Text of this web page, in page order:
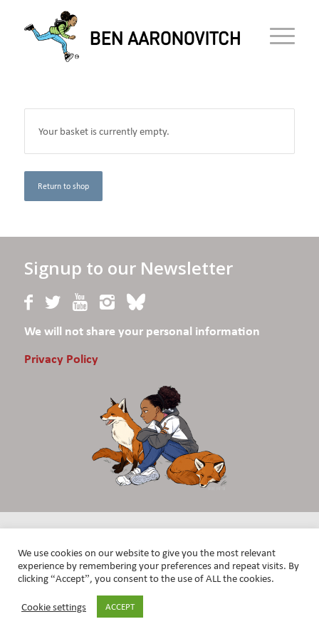
Your basket is currently empty.
Return to shop
Signup to our Newsletter
We will not share your personal information
Privacy Policy
We use cookies on our website to give you the most relevant
experience by remembering your preferences and repeat visits. By
clicking “Accept”, you consent to the use of ALL the cookies.
Cookie settings ACCEPT